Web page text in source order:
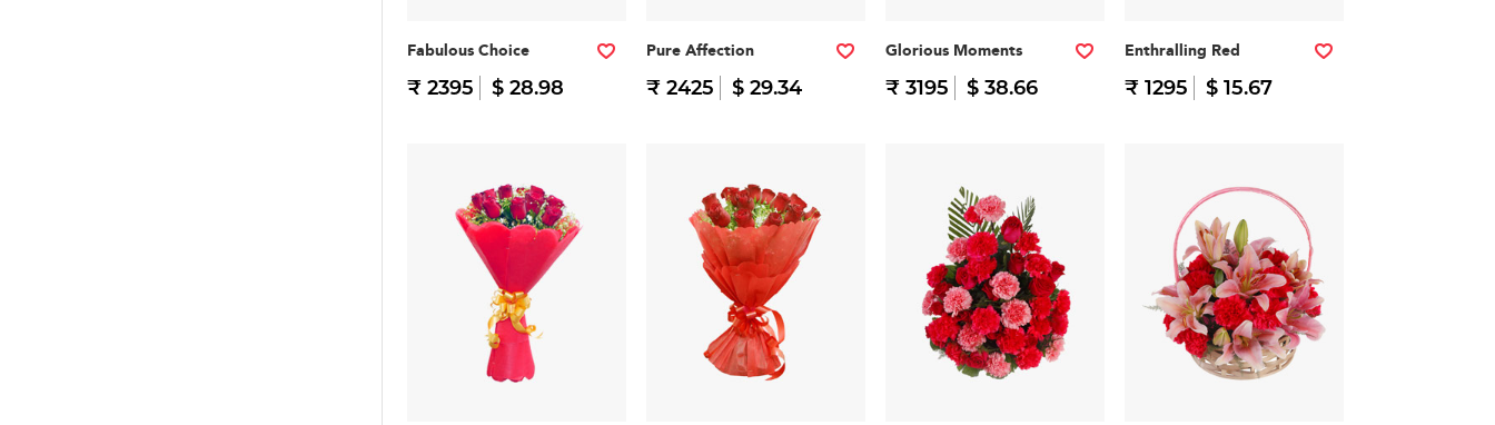
Fabulous Choice
₹ 2395 $ 28.98
Pure Affection
₹ 2425 $ 29.34
Glorious Moments
₹ 3195 $ 38.66
Enthralling Red
₹ 1295 $ 15.67